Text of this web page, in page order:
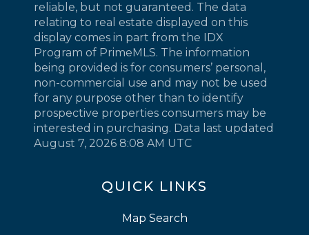
QUICK LINKS
Map Search
reliable, but not guaranteed. The data
relating to real estate displayed on this
display comes in part from the IDX
Program of PrimeMLS. The information
being provided is for consumers’ personal,
non-commercial use and may not be used
for any purpose other than to identify
prospective properties consumers may be
interested in purchasing. Data last updated
August 7, 2026 8:08 AM UTC